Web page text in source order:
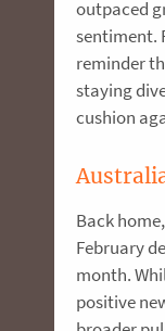
outpaced
sentiment.
reminder
staying
cushion
Back
February
month.
positive